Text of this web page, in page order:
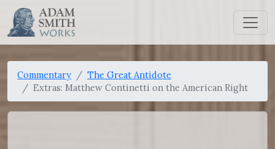
Commentary
The Great Antidote
Extras: Matthew Continetti on the American Right